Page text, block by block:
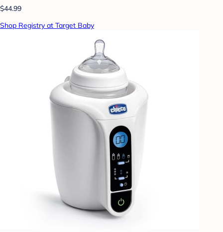
$44.99
Shop Registry at Target Baby